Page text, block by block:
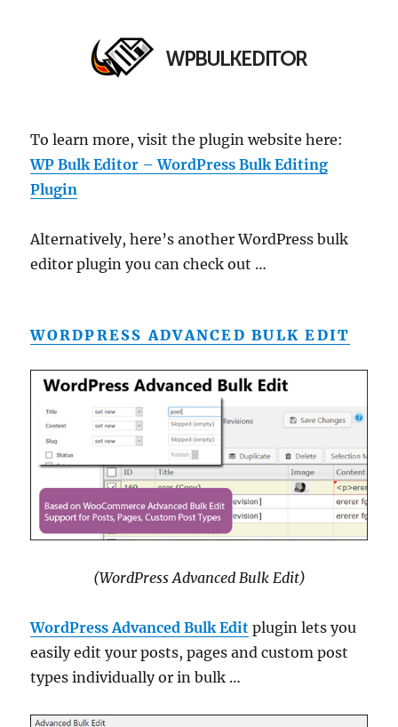
To learn more, visit the plugin website here:
WP Bulk Editor – WordPress Bulk Editing
Plugin
Alternatively, here’s another WordPress bulk
editor plugin you can check out …
WORDPRESS ADVANCED BULK EDIT
(WordPress Advanced Bulk Edit)
WordPress Advanced Bulk Edit plugin lets you
easily edit your posts, pages and custom post
types individually or in bulk …